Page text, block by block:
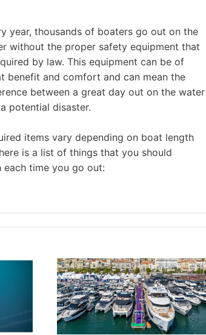
year, thousands of boaters go out on the
without the proper safety equipment that
by law. This equipment can be of
benefit and comfort and can mean the
between a great day out on the water
potential disaster.
items vary depending on boat length
is a list of things that you should
time you go out: